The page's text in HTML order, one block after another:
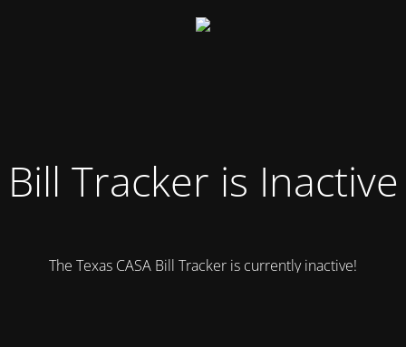
Bill Tracker is Inactive
The Texas CASA Bill Tracker is currently inactive!